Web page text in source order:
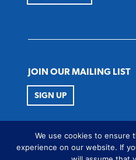
JOIN OUR MAILING LIST
SIGN UP
TwitterInstagramFacebook
Youtube
We use cookies to ensure
experience on our website. If